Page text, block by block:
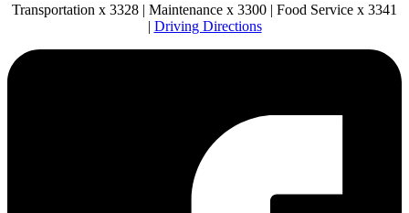
Transportation x 3328 | Maintenance x 3300 | Food Service x 3341
| Driving Directions